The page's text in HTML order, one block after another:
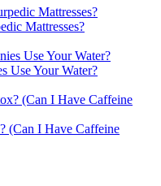
Mattresses?
Use Your Water?
(Can I Have Caffeine